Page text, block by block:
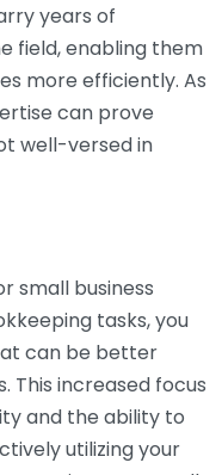
years of
field, enabling them
more efficiently. As
can prove
well-versed in
small business
tasks, you
can be better
This increased focus
and the ability to
utilizing your